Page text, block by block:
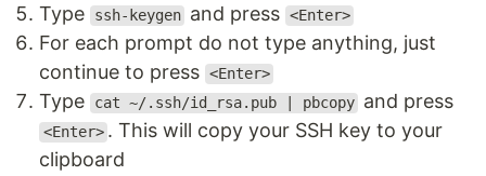
Type ssh-keygen and press <Enter>
For each prompt do not type anything, just
continue to press <Enter>
Type cat ~/.ssh/id_rsa.pub | pbcopy and press
<Enter> . This will copy your SSH key to your
clipboard